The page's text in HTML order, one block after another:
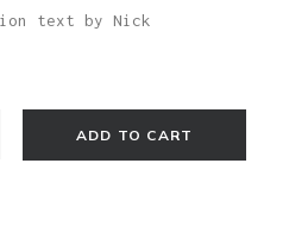
text by Nick
ADD TO CART